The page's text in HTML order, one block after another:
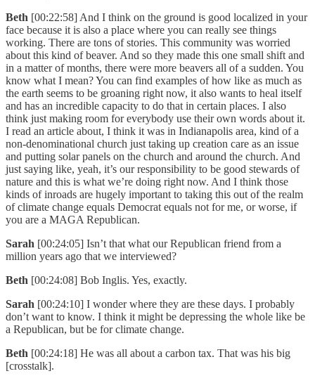
Beth [00:22:58] And I think on the ground is good localized in your
face because it is also a place where you can really see things
working. There are tons of stories. This community was worried
about this kind of beaver. And so they made this one small shift and
in a matter of months, there were more beavers all of a sudden. You
know what I mean? You can find examples of how like as much as
the earth seems to be groaning right now, it also wants to heal itself
and has an incredible capacity to do that in certain places. I also
think just making room for everybody use their own words about it.
I read an article about, I think it was in Indianapolis area, kind of a
non-denominational church just taking up creation care as an issue
and putting solar panels on the church and around the church. And
just saying like, yeah, it’s our responsibility to be good stewards of
nature and this is what we’re doing right now. And I think those
kinds of inroads are hugely important to taking this out of the realm
of climate change equals Democrat equals not for me, or worse, if
you are a MAGA Republican.
Sarah [00:24:05] Isn’t that what our Republican friend from a
million years ago that we interviewed?
Beth [00:24:08] Bob Inglis. Yes, exactly.
Sarah [00:24:10] I wonder where they are these days. I probably
don’t want to know. I think it might be depressing the whole like be
a Republican, but be for climate change.
Beth [00:24:18] He was all about a carbon tax. That was his big
[crosstalk].